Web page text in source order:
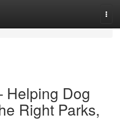
Helping Dog
Right Parks,